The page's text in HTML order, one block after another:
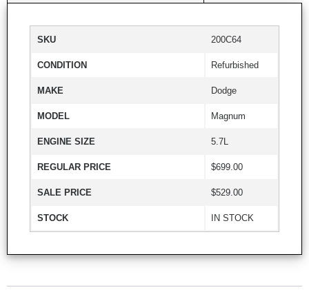
SKU 200C64
CONDITION Refurbished
MAKE Dodge
MODEL Magnum
ENGINE SIZE 5.7L
REGULAR PRICE $699.00
SALE PRICE $529.00
STOCK IN STOCK